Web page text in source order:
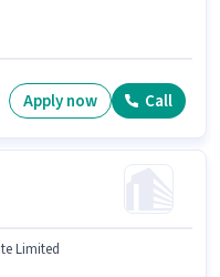
Apply now Call
Limited